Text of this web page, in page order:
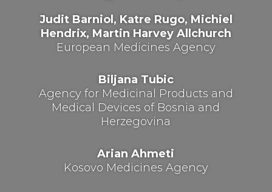
Judit Barniol, Katre Rugo, Michiel
Hendrix, Martin Harvey Allchurch
European Medicines Agency
Biljana Tubic
Agency for Medicinal Products and
Medical Devices of Bosnia and
Herzegovina
Arian Ahmeti
Kosovo Medicines Agency